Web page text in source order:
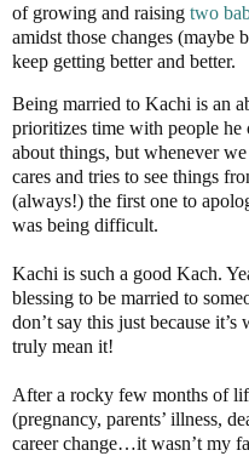
of growing and raising two
amidst those changes (maybe
keep getting better and better.
Being married to Kachi is an
prioritizes time with people he
about things, but whenever
cares and tries to see things
(always!) the first one to
was being difficult.
Kachi is such a good Kach.
blessing to be married to
don’t say this just because
truly mean it!
After a rocky few months of
(pregnancy, parents’ illness,
career change…it wasn’t my